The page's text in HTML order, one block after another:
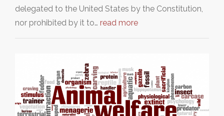
delegated to the United States by the Constitution,
nor prohibited by it to… read more